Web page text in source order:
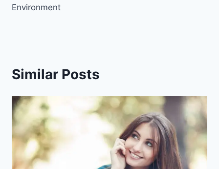
Environment
Similar Posts